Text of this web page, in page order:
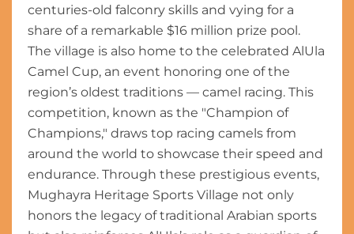
centuries-old falconry skills and vying for a
share of a remarkable $16 million prize pool.
The village is also home to the celebrated AlUla
Camel Cup, an event honoring one of the
region’s oldest traditions — camel racing. This
competition, known as the "Champion of
Champions," draws top racing camels from
around the world to showcase their speed and
endurance. Through these prestigious events,
Mughayra Heritage Sports Village not only
honors the legacy of traditional Arabian sports